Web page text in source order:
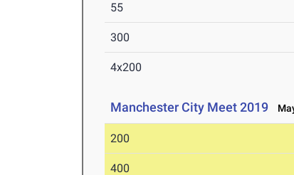
55
300
4x200
Manchester City Meet 2019
200
400